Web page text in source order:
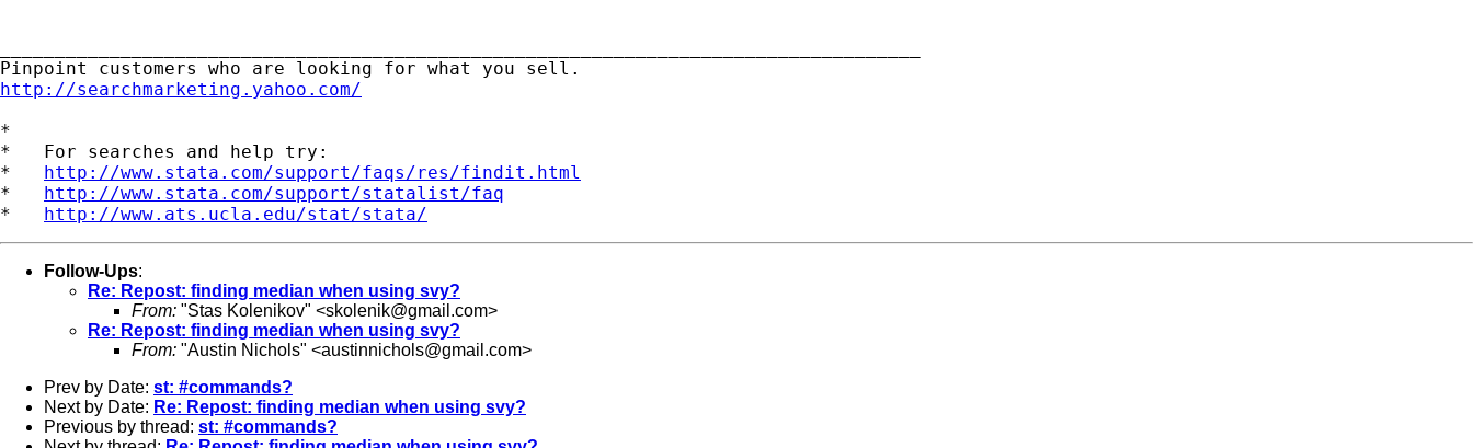
http://searchmarketing.yahoo.com/
*
*   For searches and help try:
* http://www.stata.com/support/faqs/res/findit.html
* http://www.stata.com/support/statalist/faq
* http://www.ats.ucla.edu/stat/stata/
Follow-Ups:
Re: Repost: finding median when using svy?
From: "Stas Kolenikov" <skolenik@gmail.com>
Re: Repost: finding median when using svy?
From: "Austin Nichols" <austinnichols@gmail.com>
Prev by Date: st: #commands?
Next by Date: Re: Repost: finding median when using svy?
Previous by thread: st: #commands?